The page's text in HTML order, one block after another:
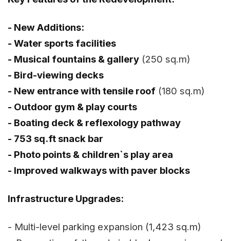
- New Additions:
- Water sports facilities
- Musical fountains & gallery (250 sq.m)
- Bird-viewing decks
- New entrance with tensile roof (180 sq.m)
- Outdoor gym & play courts
- Boating deck & reflexology pathway
- 753 sq.ft snack bar
- Photo points & children`s play area
- Improved walkways with paver blocks
Infrastructure Upgrades:
- Multi-level parking expansion (1,423 sq.m)